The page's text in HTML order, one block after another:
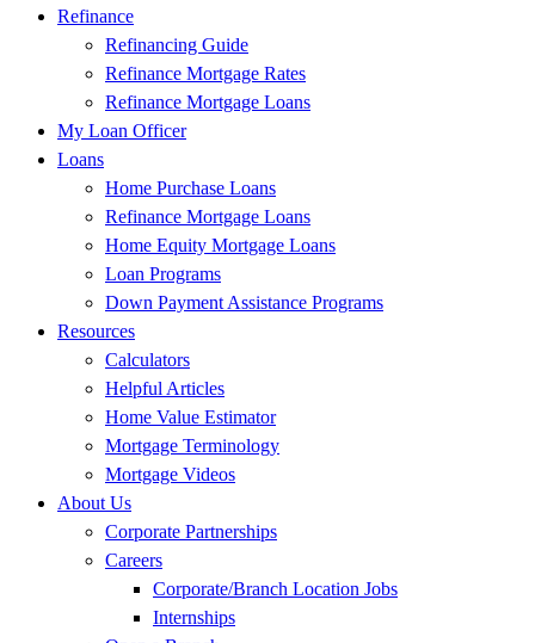
Refinance
Refinancing Guide
Refinance Mortgage Rates
Refinance Mortgage Loans
My Loan Officer
Loans
Home Purchase Loans
Refinance Mortgage Loans
Home Equity Mortgage Loans
Loan Programs
Down Payment Assistance Programs
Resources
Calculators
Helpful Articles
Home Value Estimator
Mortgage Terminology
Mortgage Videos
About Us
Corporate Partnerships
Careers
Corporate/Branch Location Jobs
Internships